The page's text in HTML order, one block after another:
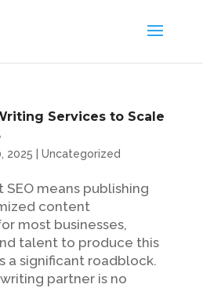
Services to Scale
2025 Uncategorized
SEO means publishing
content
most businesses,
talent to produce this
a significant roadblock.
partner is no